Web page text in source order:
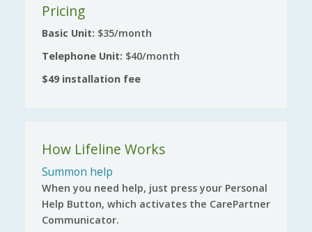
Pricing
Basic Unit: $35/month
Telephone Unit: $40/month
$49 installation fee
How Lifeline Works
Summon help
When you need help, just press your Personal
Help Button, which activates the CarePartner
Communicator.